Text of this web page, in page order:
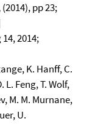
pp 23;
2014;
K. Hanff, C.
L. Feng, T. Wolf,
M. M. Murnane,
U.